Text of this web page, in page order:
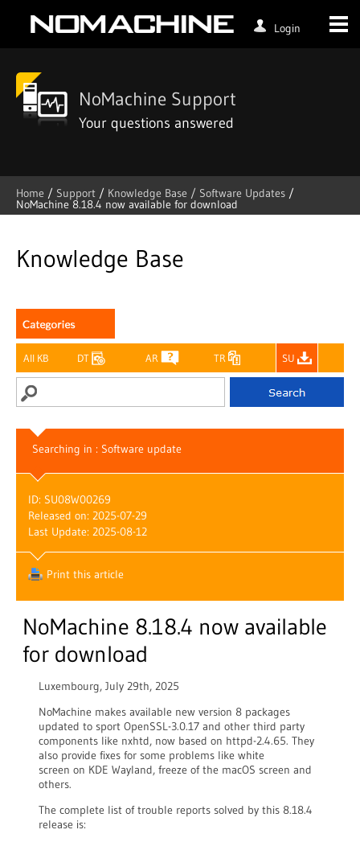
Login
NoMachine Support
Your questions answered
Home / Support / Knowledge Base / Software Updates /
NoMachine 8.18.4 now available for download
Skip
Knowledge Base
All KB DT AR TR SU
Searching in : Software update
ID: SU08W00269
Released on: 2025-07-29
Last Update: 2025-08-12
Print this article
NoMachine 8.18.4 now available
for download
Luxembourg, July 29th, 2025
NoMachine makes available new version 8 packages
updated to sport OpenSSL-3.0.17 and other third party
components like nxhtd, now based on httpd-2.4.65. They
also provide fixes for some problems like white
screen on KDE Wayland, freeze of the macOS screen and
others.
The complete list of trouble reports solved by this 8.18.4
release is: